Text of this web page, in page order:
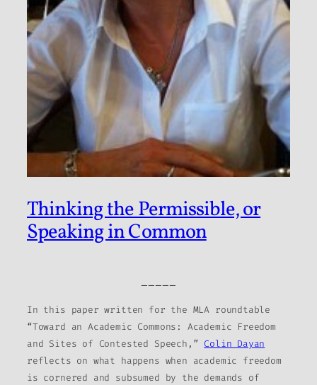
Thinking the Permissible, or
Speaking in Common
In this paper written for the MLA roundtable
“Toward an Academic Commons: Academic Freedom
and Sites of Contested Speech,” Colin Dayan
reflects on what happens when academic freedom
is cornered and subsumed by the demands of